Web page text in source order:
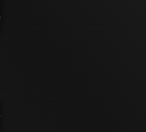
system provider list' to see